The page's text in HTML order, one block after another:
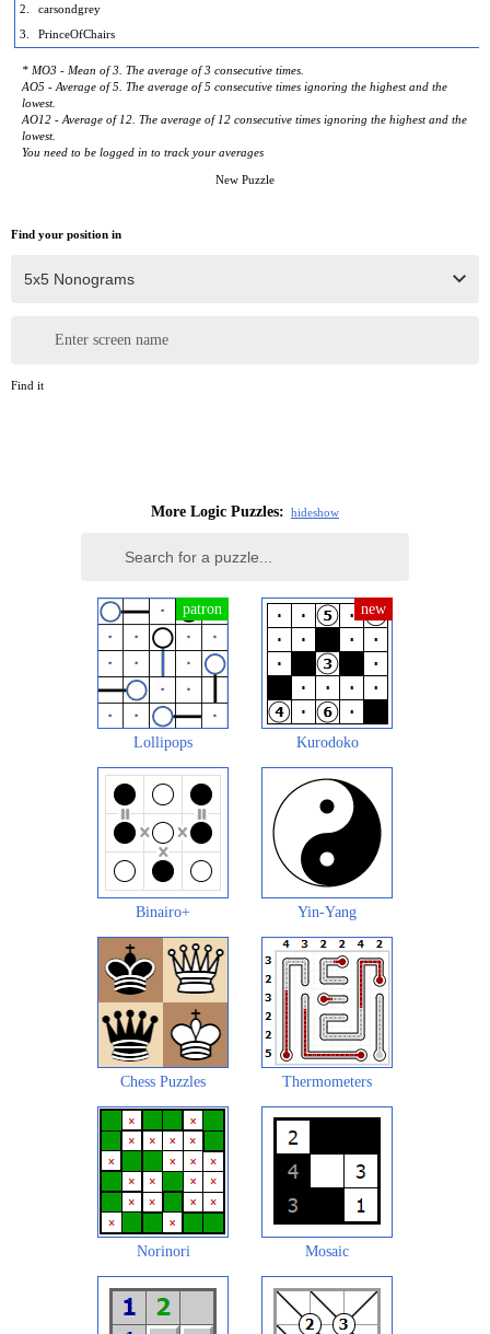
2.
carsondgrey
3.
PrinceOfChairs
* MO3 - Mean of 3. The average of 3 consecutive times.
AO5 - Average of 5. The average of 5 consecutive times ignoring the highest and the
lowest.
AO12 - Average of 12. The average of 12 consecutive times ignoring the highest and the
lowest.
You need to be logged in to track your averages
New Puzzle
Find your position in
Enter screen name
Find it
More Logic Puzzles: hideshow
Lollipops Kurodoko
Binairo+ Yin-Yang
Chess Puzzles Thermometers
Norinori Mosaic